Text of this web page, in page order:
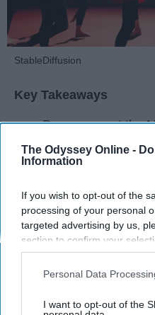
The Odyssey Online -
Information
If you wish to opt-out of the
processing of your personal
targeted advertising by us,
section to confirm your
opt-out request is processed
interest-based ads based on
your opt-out. You may
Personal Data
I want to opt-out of the
StableDiffusion
Key Takeaways
Dancers meet the
of "athlete," which
agility, and
Professional
week, with up to 6
— a schedule
footballplayers.
and difficulty,